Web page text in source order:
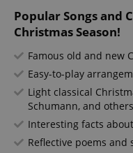
Popular Songs and
Christmas Season!
Famous old and new
Easy-to-play
Light classical
Schumann, and others
Interesting facts
Reflective poems and